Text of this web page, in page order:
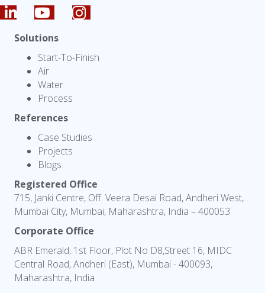
Solutions
Start-To-Finish
Air
Water
Process
References
Case Studies
Projects
Blogs
Registered Office
715, Janki Centre, Off. Veera Desai Road, Andheri West,
Mumbai City, Mumbai, Maharashtra, India – 400053
Corporate Office
ABR Emerald, 1st Floor, Plot No D8,Street 16, MIDC
Central Road, Andheri (East), Mumbai - 400093,
Maharashtra, India